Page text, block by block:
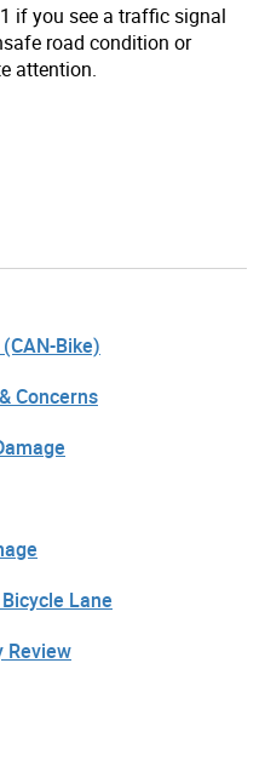
if you see a traffic signal
road condition or
attention.
Bike)
Concerns
Lane
Review